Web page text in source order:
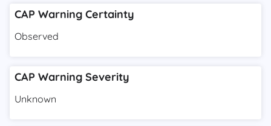
CAP Warning Certainty
Observed
CAP Warning Severity
Unknown